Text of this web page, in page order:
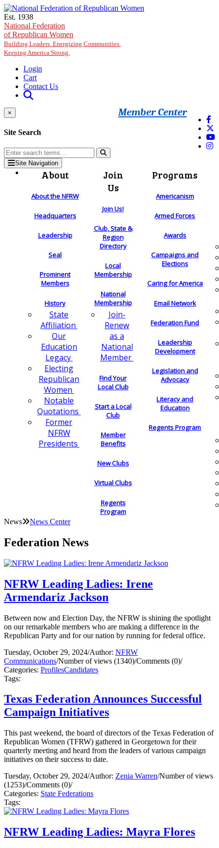
Skip to main content
Est. 1938
National Federation
of Republican Women
Building Leaders. Energizing Communities.
Keeping America Strong.
Login
Cart
Contact Us
Member Center
×
Site Search
Site Navigation
About
About the NFRW
Headquarters
Leadership
Seal
Prominent
Members
History
State
Affiliation
Our
Education
Legacy
Electing
Republican
Women
Notable
Quotations
Former
NFRW
Presidents
Join
Us
Join Us!
Club, State &
Region
Directory
Local
Membership
National
Membership
Join-
Renew
as a
National
Member
Find Your
Local Club
Start a Local
Club
Member
Benefits
New Clubs
Virtual Clubs
Regents
Program
Programs
Americanism
Armed Forces
Awards
Campaigns and
Elections
Caring for America
Email Network
Federation Fund
Leadership
Development
Legislation and
Advocacy
Literacy and
Education
Regents Program
News News Center
Federation News
NFRW Leading Ladies: Irene
Armendariz Jackson
Between now and Election Day, the NFRW is shining the spotlight
on our remarkable members who are making a difference in the
Republican Party and for our nation by running for federal office.
Tuesday, October 29, 2024/Author: NFRW
Communications/Number of views (1340)/Comments (0)/
Categories: ProfilesCandidates
Tags:
Texas Federation Announces Successful
Campaign Initiatives
This past weekend, the board of directors of the Texas Federation of
Republican Women (TFRW) gathered in Georgetown for their
quarterly meeting and heard from the leaders of various campaign
initiatives on their success to date.
Tuesday, October 29, 2024/Author: Zenia Warren/Number of views
(1253)/Comments (0)/
Categories: State Federations
Tags:
NFRW Leading Ladies: Mayra Flores